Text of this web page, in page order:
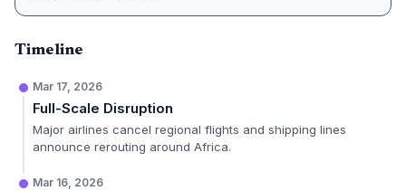
Timeline
Mar 17, 2026
Full-Scale Disruption
Major airlines cancel regional flights and shipping lines
announce rerouting around Africa.
Mar 16, 2026